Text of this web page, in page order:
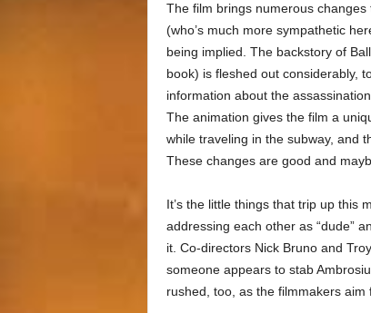
The film brings numerous
(who’s much more sympathetic
being implied. The backstory of
book) is fleshed out considerably,
information about the
The animation gives the film a
while traveling in the subway, and
These changes are good and
It’s the little things that trip up this
addressing each other as “dude”
it. Co-directors Nick Bruno and
someone appears to stab
rushed, too, as the filmmakers